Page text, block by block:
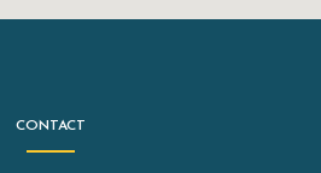
CONTACT